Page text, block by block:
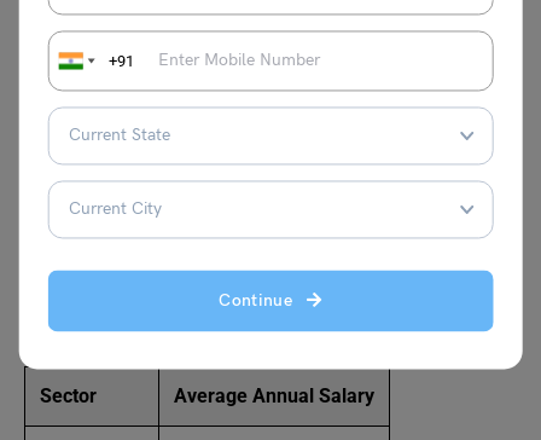
+91
Continue
Must Read:Scope of Management Information
Average Salary
The salary for an MIS’s many job roles may vary
comparison of the salaries of several MIS categories is
Sector Average Annual Salary